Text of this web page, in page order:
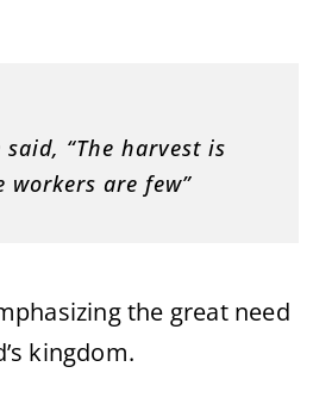
said, “The harvest is
are few”
the great need
kingdom.